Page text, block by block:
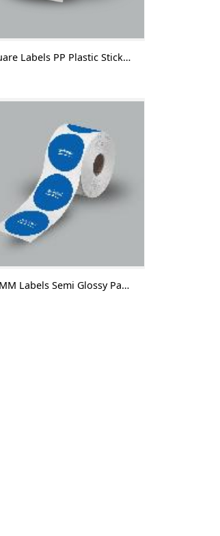
Square Labels PP Plastic Sticker Without Lamination 1000 Labels/Roll
50 MM Labels Semi Glossy Paper Without Lamination 1000 Labels/Roll-